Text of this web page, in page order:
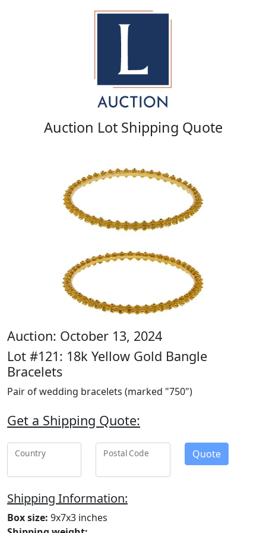
Auction Lot Shipping Quote
Auction: October 13, 2024
Lot #121: 18k Yellow Gold Bangle
Bracelets
Pair of wedding bracelets (marked "750")
Get a Shipping Quote:
Country Postal Code Quote
Shipping Information:
Box size: 9x7x3 inches